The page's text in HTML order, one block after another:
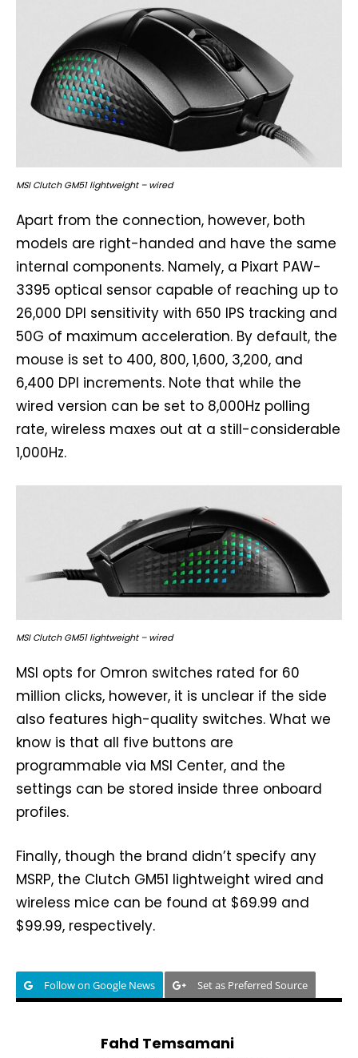
MSI Clutch GM51 lightweight – wired
Apart from the connection, however, both
models are right-handed and have the same
internal components. Namely, a Pixart PAW-
3395 optical sensor capable of reaching up to
26,000 DPI sensitivity with 650 IPS tracking and
50G of maximum acceleration. By default, the
mouse is set to 400, 800, 1,600, 3,200, and
6,400 DPI increments. Note that while the
wired version can be set to 8,000Hz polling
rate, wireless maxes out at a still-considerable
1,000Hz.
MSI Clutch GM51 lightweight – wired
MSI opts for Omron switches rated for 60
million clicks, however, it is unclear if the side
also features high-quality switches. What we
know is that all five buttons are
programmable via MSI Center, and the
settings can be stored inside three onboard
profiles.
Finally, though the brand didn’t specify any
MSRP, the Clutch GM51 lightweight wired and
wireless mice can be found at $69.99 and
$99.99, respectively.
Follow on Google News Set as Preferred Source
Fahd Temsamani